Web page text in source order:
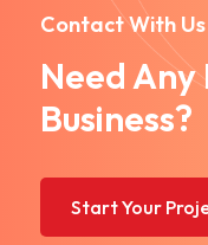
Contact With Us
Need
Business?
Start Your